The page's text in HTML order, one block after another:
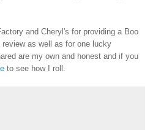
and Cheryl's for providing a Boo
as well as for one lucky
are my own and honest and if you
to see how I roll.